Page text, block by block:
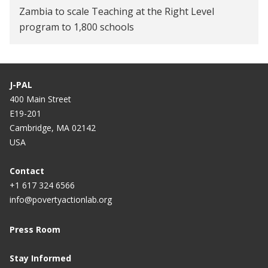
Zambia to scale Teaching at the Right Level
program to 1,800 schools
J-PAL
400 Main Street
E19-201
Cambridge, MA 02142
USA
Contact
+1 617 324 6566
info@povertyactionlab.org
Press Room
Stay Informed